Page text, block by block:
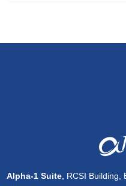
Alpha-1 Suite, RCSI Building,